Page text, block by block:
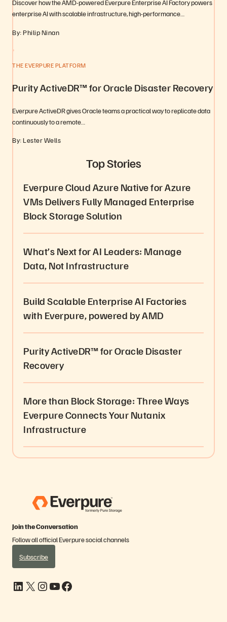
Discover how the AMD-powered Everpure Enterprise AI Factory powers
enterprise AI with scalable infrastructure, high-performance…
By: Philip Ninan
THE EVERPURE PLATFORM
Purity ActiveDR™ for Oracle Disaster Recovery
Everpure ActiveDR gives Oracle teams a practical way to replicate data
continuously to a remote…
By: Lester Wells
Top Stories
Everpure Cloud Azure Native for Azure
VMs Delivers Fully Managed Enterprise
Block Storage Solution
What’s Next for AI Leaders: Manage
Data, Not Infrastructure
Build Scalable Enterprise AI Factories
with Everpure, powered by AMD
Purity ActiveDR™ for Oracle Disaster
Recovery
More than Block Storage: Three Ways
Everpure Connects Your Nutanix
Infrastructure
Join the Conversation
Follow all official Everpure social channels
Subscribe
LinkedIn X Instagram YouTube Facebook